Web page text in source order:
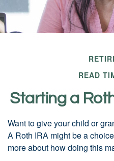
READ
Starting a
Want to give your child or
A Roth IRA might be a
more about how doing this